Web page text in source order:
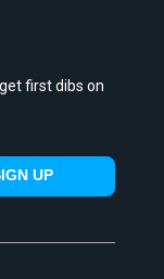
first dibs on
UP